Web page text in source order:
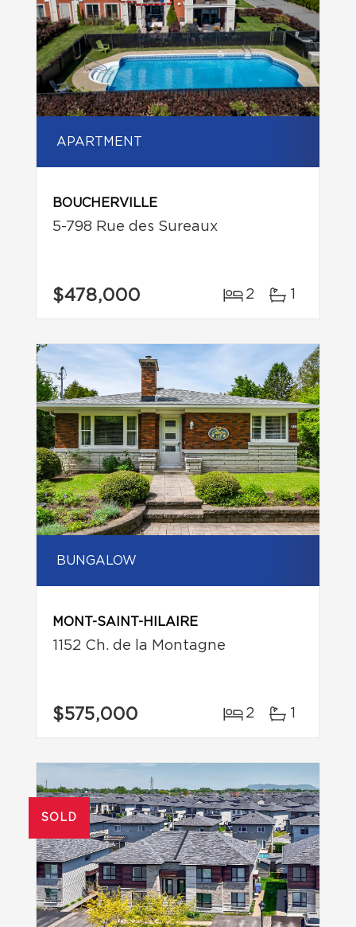
APARTMENT
BOUCHERVILLE
5-798 Rue des Sureaux
$478,000 2 1
BUNGALOW
MONT-SAINT-HILAIRE
1152 Ch. de la Montagne
$575,000 2 1
SOLD